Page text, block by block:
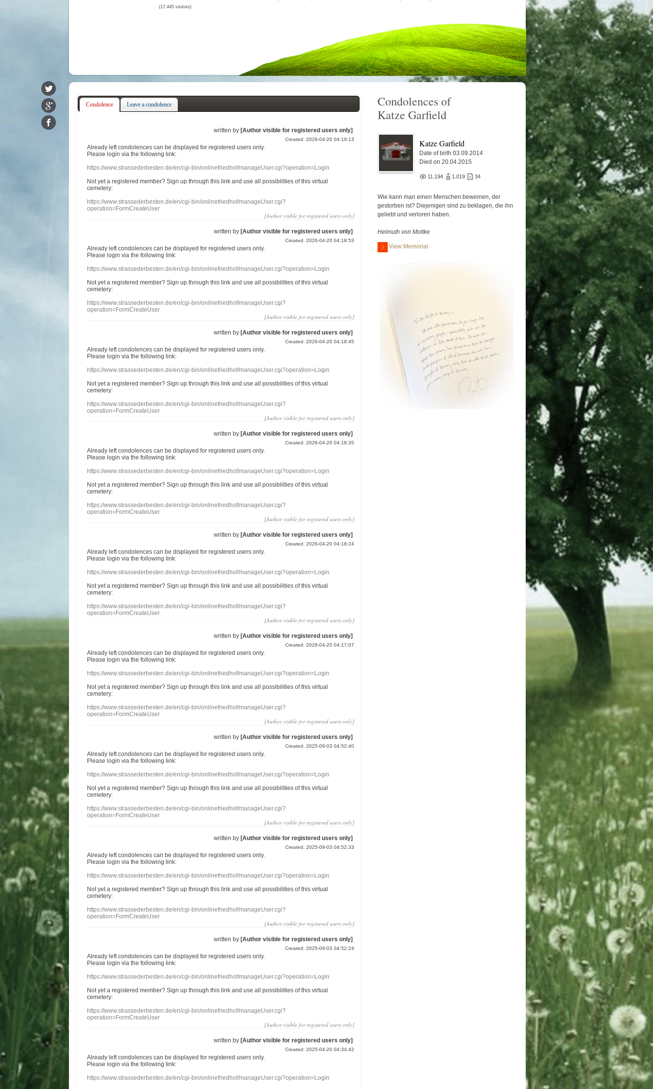
(17.445 visitors)
Condolence Leave a condolence
written by [Author visible for registered users only]
Created: 2026-04-20 04:19:13
Already leftcondolences can be displayed for registered users only.
Please login via the following link:
https://www.strassederbesten.de/en/cgi-bin/onlinefriedhof/manageUser.cgi?operation=Login
Not yet a registered member? Sign up through this link and use all possibilities of this virtual
cemetery:
https://www.strassederbesten.de/en/cgi-bin/onlinefriedhof/manageUser.cgi?
operation=FormCreateUser
[Author visible for registered users only]
written by [Author visible for registered users only]
Created: 2026-04-20 04:18:53
Already leftcondolences can be displayed for registered users only.
Please login via the following link:
https://www.strassederbesten.de/en/cgi-bin/onlinefriedhof/manageUser.cgi?operation=Login
Not yet a registered member? Sign up through this link and use all possibilities of this virtual
cemetery:
https://www.strassederbesten.de/en/cgi-bin/onlinefriedhof/manageUser.cgi?
operation=FormCreateUser
[Author visible for registered users only]
written by [Author visible for registered users only]
Created: 2026-04-20 04:18:45
Already leftcondolences can be displayed for registered users only.
Please login via the following link:
https://www.strassederbesten.de/en/cgi-bin/onlinefriedhof/manageUser.cgi?operation=Login
Not yet a registered member? Sign up through this link and use all possibilities of this virtual
cemetery:
https://www.strassederbesten.de/en/cgi-bin/onlinefriedhof/manageUser.cgi?
operation=FormCreateUser
[Author visible for registered users only]
written by [Author visible for registered users only]
Created: 2026-04-20 04:18:35
Already leftcondolences can be displayed for registered users only.
Please login via the following link:
https://www.strassederbesten.de/en/cgi-bin/onlinefriedhof/manageUser.cgi?operation=Login
Not yet a registered member? Sign up through this link and use all possibilities of this virtual
cemetery:
https://www.strassederbesten.de/en/cgi-bin/onlinefriedhof/manageUser.cgi?
operation=FormCreateUser
[Author visible for registered users only]
written by [Author visible for registered users only]
Created: 2026-04-20 04:18:24
Already leftcondolences can be displayed for registered users only.
Please login via the following link:
https://www.strassederbesten.de/en/cgi-bin/onlinefriedhof/manageUser.cgi?operation=Login
Not yet a registered member? Sign up through this link and use all possibilities of this virtual
cemetery:
https://www.strassederbesten.de/en/cgi-bin/onlinefriedhof/manageUser.cgi?
operation=FormCreateUser
[Author visible for registered users only]
written by [Author visible for registered users only]
Created: 2026-04-20 04:17:07
Already leftcondolences can be displayed for registered users only.
Please login via the following link:
https://www.strassederbesten.de/en/cgi-bin/onlinefriedhof/manageUser.cgi?operation=Login
Not yet a registered member? Sign up through this link and use all possibilities of this virtual
cemetery:
https://www.strassederbesten.de/en/cgi-bin/onlinefriedhof/manageUser.cgi?
operation=FormCreateUser
[Author visible for registered users only]
written by [Author visible for registered users only]
Created: 2025-09-03 04:52:40
Already leftcondolences can be displayed for registered users only.
Please login via the following link:
https://www.strassederbesten.de/en/cgi-bin/onlinefriedhof/manageUser.cgi?operation=Login
Not yet a registered member? Sign up through this link and use all possibilities of this virtual
cemetery:
https://www.strassederbesten.de/en/cgi-bin/onlinefriedhof/manageUser.cgi?
operation=FormCreateUser
[Author visible for registered users only]
written by [Author visible for registered users only]
Created: 2025-09-03 04:52:33
Already leftcondolences can be displayed for registered users only.
Please login via the following link:
https://www.strassederbesten.de/en/cgi-bin/onlinefriedhof/manageUser.cgi?operation=Login
Not yet a registered member? Sign up through this link and use all possibilities of this virtual
cemetery:
https://www.strassederbesten.de/en/cgi-bin/onlinefriedhof/manageUser.cgi?
operation=FormCreateUser
[Author visible for registered users only]
written by [Author visible for registered users only]
Created: 2025-09-03 04:52:24
Already leftcondolences can be displayed for registered users only.
Please login via the following link:
https://www.strassederbesten.de/en/cgi-bin/onlinefriedhof/manageUser.cgi?operation=Login
Not yet a registered member? Sign up through this link and use all possibilities of this virtual
cemetery:
https://www.strassederbesten.de/en/cgi-bin/onlinefriedhof/manageUser.cgi?
operation=FormCreateUser
[Author visible for registered users only]
written by [Author visible for registered users only]
Created: 2025-04-20 04:34:42
Already leftcondolences can be displayed for registered users only.
Please login via the following link:
https://www.strassederbesten.de/en/cgi-bin/onlinefriedhof/manageUser.cgi?operation=Login
Condolences of
Katze Garfield
Katze Garfield
Date of birth 03.09.2014
Died on 20.04.2015
11.194 1.019 34
Wie kann man einen Menschen beweinen, der
gestorben ist? Diejenigen sind zu beklagen, die ihn
geliebt und verloren haben.
Helmuth von Moltke
View Memorial